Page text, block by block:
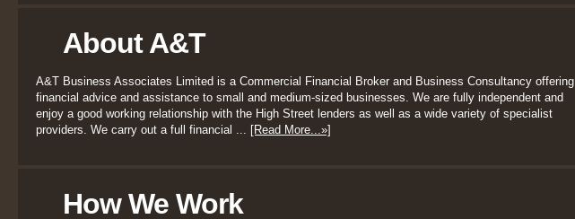
About A&T
A&T Business Associates Limited is a Commercial Financial Broker and Business Consultancy offering
financial advice and assistance to small and medium-sized businesses. We are fully independent and
enjoy a good working relationship with the High Street lenders as well as a wide variety of specialist
providers. We carry out a full financial ... [Read More...»]
How We Work